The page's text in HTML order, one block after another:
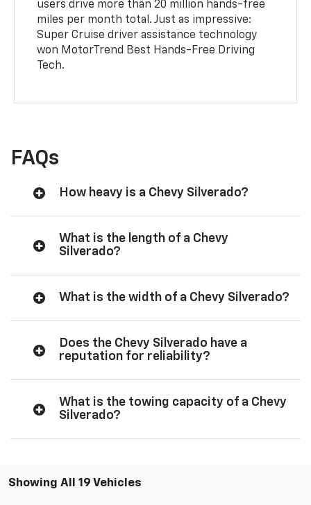
users drive more than 20 million hands-free
miles per month total. Just as impressive:
Super Cruise driver assistance technology
won MotorTrend Best Hands-Free Driving
Tech.
FAQs
How heavy is a Chevy Silverado?
What is the length of a Chevy
Silverado?
What is the width of a Chevy Silverado?
Does the Chevy Silverado have a
reputation for reliability?
What is the towing capacity of a Chevy
Silverado?
Showing All 19 Vehicles